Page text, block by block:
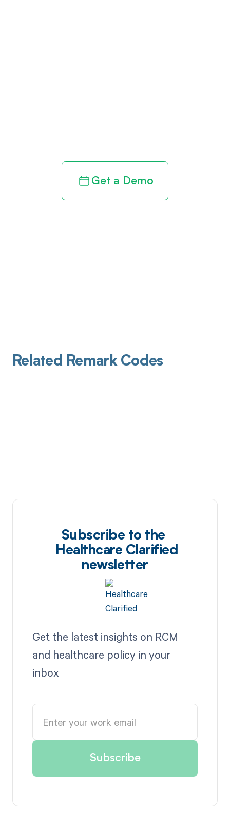
Get a Demo
Related Remark Codes
Subscribe to the
Healthcare Clarified
newsletter
Get the latest insights on RCM
and healthcare policy in your
inbox